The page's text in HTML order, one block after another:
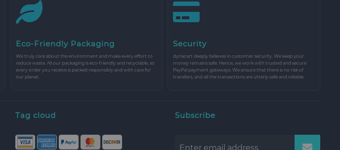
Eco-Friendly Packaging
We truly care about the environment and make every effort to
reduce waste. All our packaging is eco-friendly and recyclable, so
every order you receive is packed responsibly and with care for
our planet.
Security
dynacart deeply believes in customer security. We keep your
money remains safe. Hence, we work with trusted and secure
PayPal payment gateways. We ensure that there is no risk of
transfers, and all the transactions are utterly safe and reliable.
Tag cloud Subscribe